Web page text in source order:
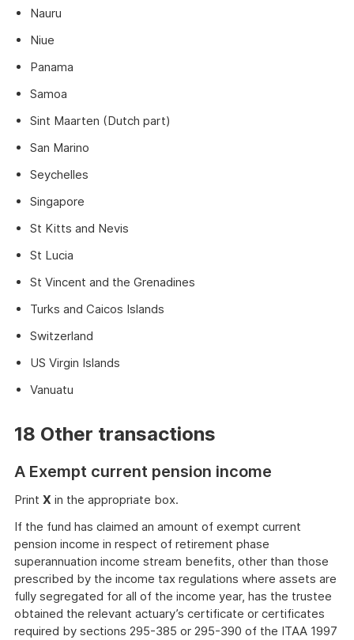
Nauru
Niue
Panama
Samoa
Sint Maarten (Dutch part)
San Marino
Seychelles
Singapore
St Kitts and Nevis
St Lucia
St Vincent and the Grenadines
Turks and Caicos Islands
Switzerland
US Virgin Islands
Vanuatu
18 Other transactions
A Exempt current pension income
Print X in the appropriate box.
If the fund has claimed an amount of exempt current
pension income in respect of retirement phase
superannuation income stream benefits, other than those
prescribed by the income tax regulations where assets are
fully segregated for all of the income year, has the trustee
obtained the relevant actuary’s certificate or certificates
required by sections 295-385 or 295-390 of the ITAA 1997